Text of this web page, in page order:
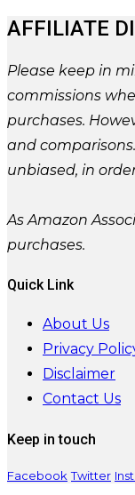
AFFILIATE
Please keep in
commissions
purchases.
and
unbiased, in
As Amazon
purchases.
Quick Link
About Us
Privacy
Disclaimer
Contact Us
Keep in touch
Facebook Twitter